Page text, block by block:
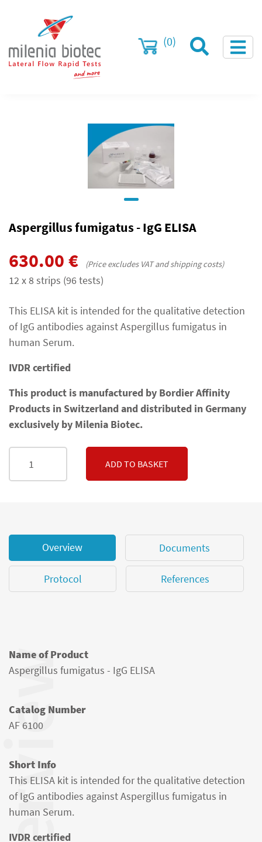
(0)
Aspergillus fumigatus - IgG ELISA
630.00 € (Price excludes VAT and shipping costs)
12 x 8 strips (96 tests)
This ELISA kit is intended for the qualitative detection
of IgG antibodies against Aspergillus fumigatus in
human Serum.
IVDR certified
This product is manufactured by Bordier Affinity
Products in Switzerland and distributed in Germany
exclusively by Milenia Biotec.
ADD TO BASKET
Overview Documents
Protocol References
Name of Product
Aspergillus fumigatus - IgG ELISA
Catalog Number
AF 6100
Short Info
This ELISA kit is intended for the qualitative detection
of IgG antibodies against Aspergillus fumigatus in
human Serum.
IVDR certified